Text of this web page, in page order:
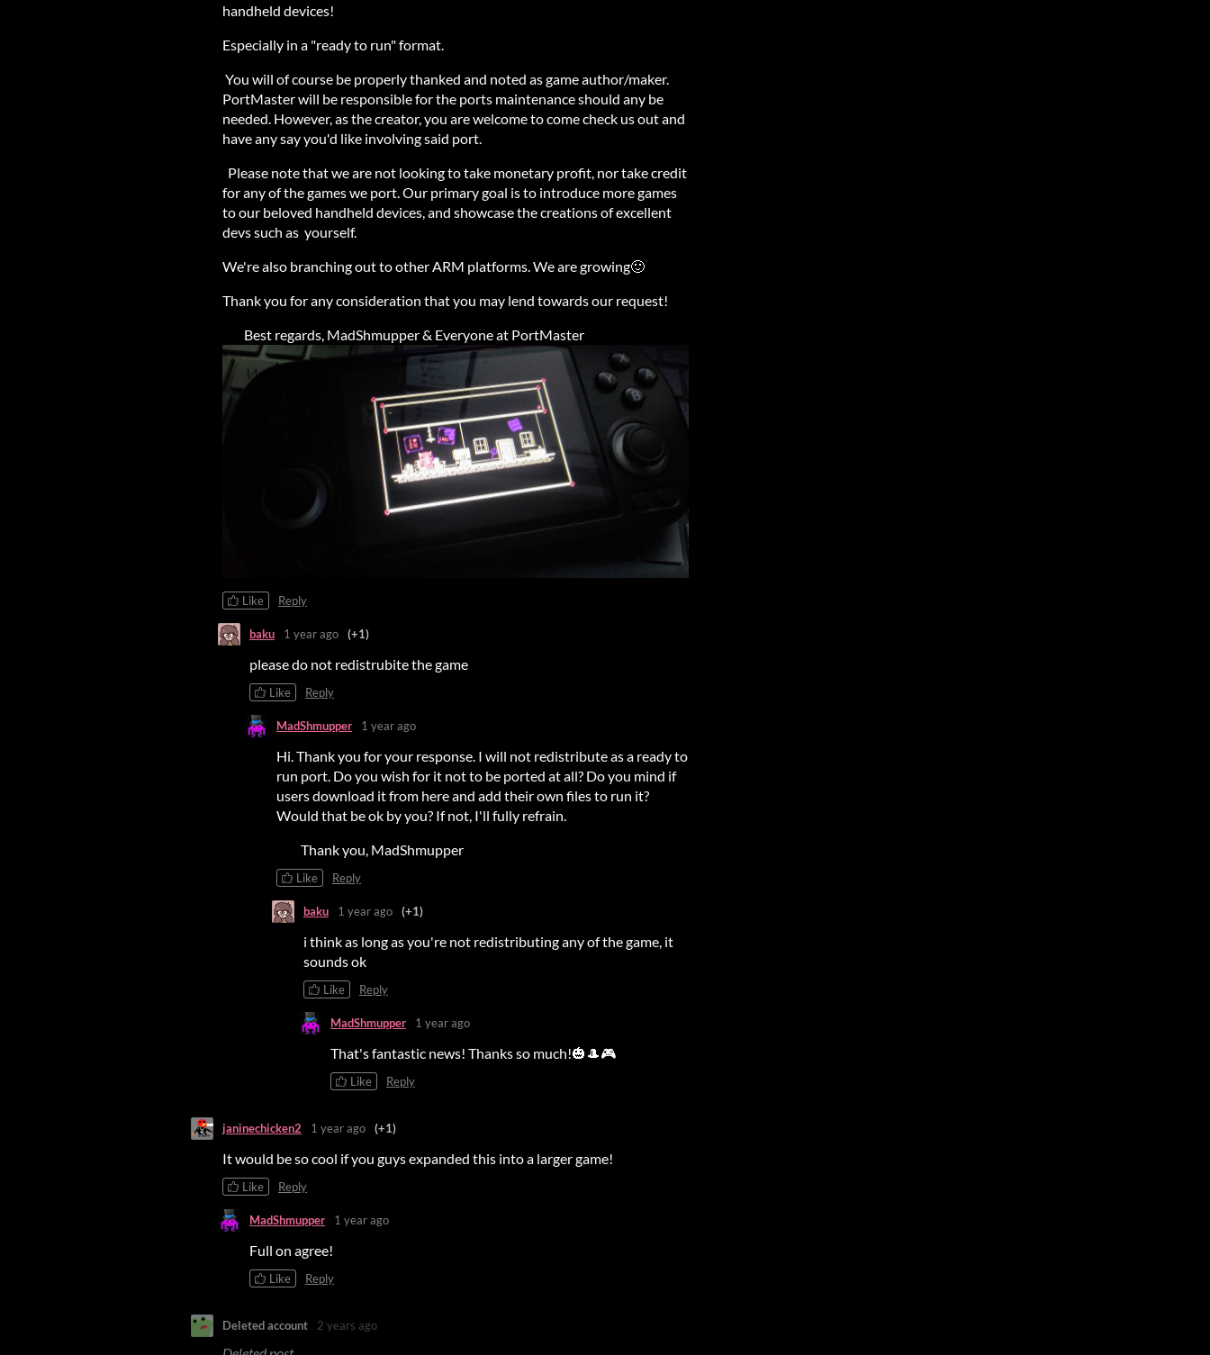
handheld devices!
Especially in a "ready to run" format.
You will of course be properly thanked and noted as game author/maker.
PortMaster will be responsible for the ports maintenance should any be
needed. However, as the creator, you are welcome to come check us out and
have any say you'd like involving said port.
Please note that we are not looking to take monetary profit, nor take credit
for any of the games we port. Our primary goal is to introduce more games
to our beloved handheld devices, and showcase the creations of excellent
devs such as yourself.
We're also branching out to other ARM platforms. We are growing🙂
Thank you for any consideration that you may lend towards our request!
Best regards, MadShmupper & Everyone at PortMaster
Like Reply
baku 1 year ago (+1)
please do not redistrubite the game
Like Reply
MadShmupper 1 year ago
Hi. Thank you for your response. I will not redistribute as a ready to
run port. Do you wish for it not to be ported at all? Do you mind if
users download it from here and add their own files to run it?
Would that be ok by you? If not, I'll fully refrain.
Thank you, MadShmupper
Like Reply
baku 1 year ago (+1)
i think as long as you're not redistributing any of the game, it
sounds ok
Like Reply
MadShmupper 1 year ago
That's fantastic news! Thanks so much!🎃🎩🎮
Like Reply
janinechicken2 1 year ago (+1)
It would be so cool if you guys expanded this into a larger game!
Like Reply
MadShmupper 1 year ago
Full on agree!
Like Reply
Deleted account 2 years ago